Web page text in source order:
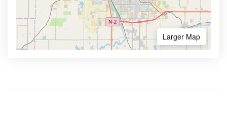
Larger Map